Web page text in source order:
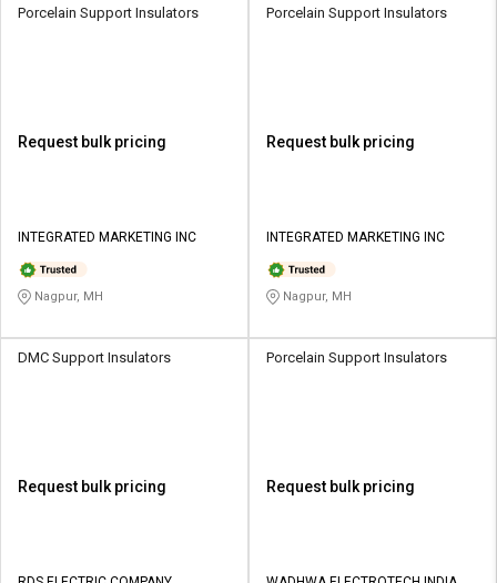
Credit
Sell
L&T-
SuFin
Credit
Sell
L&T-
SuFin
Porcelain Support Insulators
Request bulk pricing
INTEGRATED MARKETING INC
Nagpur, MH
Porcelain Support Insulators
Request bulk pricing
INTEGRATED MARKETING INC
Nagpur, MH
DMC Support Insulators
Request bulk pricing
Porcelain Support Insulators
Request bulk pricing